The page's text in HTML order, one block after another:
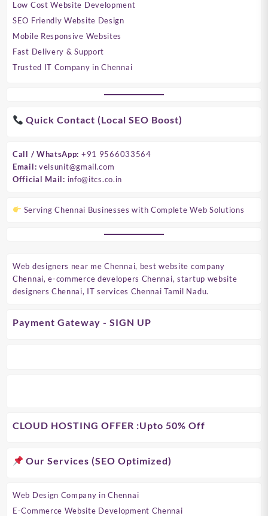
Low Cost Website Development
SEO Friendly Website Design
Mobile Responsive Websites
Fast Delivery & Support
Trusted IT Company in Chennai
Quick Contact (Local SEO Boost)
Call / WhatsApp: +91 9566033564
Email: velsunit@gmail.com
Official Mail: info@itcs.co.in
Serving Chennai Businesses with Complete Web Solutions
Web designers near me Chennai, best website company
Chennai, e-commerce developers Chennai, startup website
designers Chennai, IT services Chennai Tamil Nadu.
Payment Gateway - SIGN UP
CLOUD HOSTING OFFER :Upto 50% Off
Our Services (SEO Optimized)
Web Design Company in Chennai
E-Commerce Website Development Chennai